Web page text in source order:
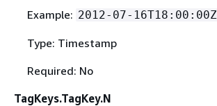
Example: 2012-07-16T18:00:00Z
Type: Timestamp
Required: No
TagKeys.TagKey.N